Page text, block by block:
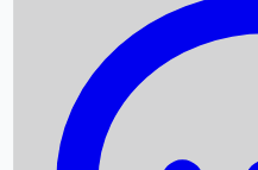
Box Office Records
Upcoming Movies